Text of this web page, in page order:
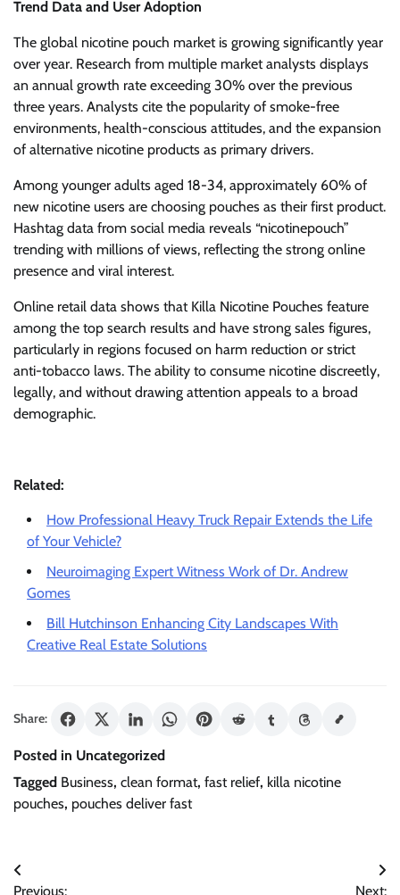
Trend Data and User Adoption
The global nicotine pouch market is growing significantly year
over year. Research from multiple market analysts displays
an annual growth rate exceeding 30% over the previous
three years. Analysts cite the popularity of smoke-free
environments, health-conscious attitudes, and the expansion
of alternative nicotine products as primary drivers.
Among younger adults aged 18-34, approximately 60% of
new nicotine users are choosing pouches as their first product.
Hashtag data from social media reveals “nicotinepouch”
trending with millions of views, reflecting the strong online
presence and viral interest.
Online retail data shows that Killa Nicotine Pouches feature
among the top search results and have strong sales figures,
particularly in regions focused on harm reduction or strict
anti-tobacco laws. The ability to consume nicotine discreetly,
legally, and without drawing attention appeals to a broad
demographic.
Related:
How Professional Heavy Truck Repair Extends the Life
of Your Vehicle?
Neuroimaging Expert Witness Work of Dr. Andrew
Gomes
Bill Hutchinson Enhancing City Landscapes With
Creative Real Estate Solutions
Share:
Posted in Uncategorized
Tagged Business, clean format, fast relief, killa nicotine
pouches, pouches deliver fast
Post
Previous: Next: